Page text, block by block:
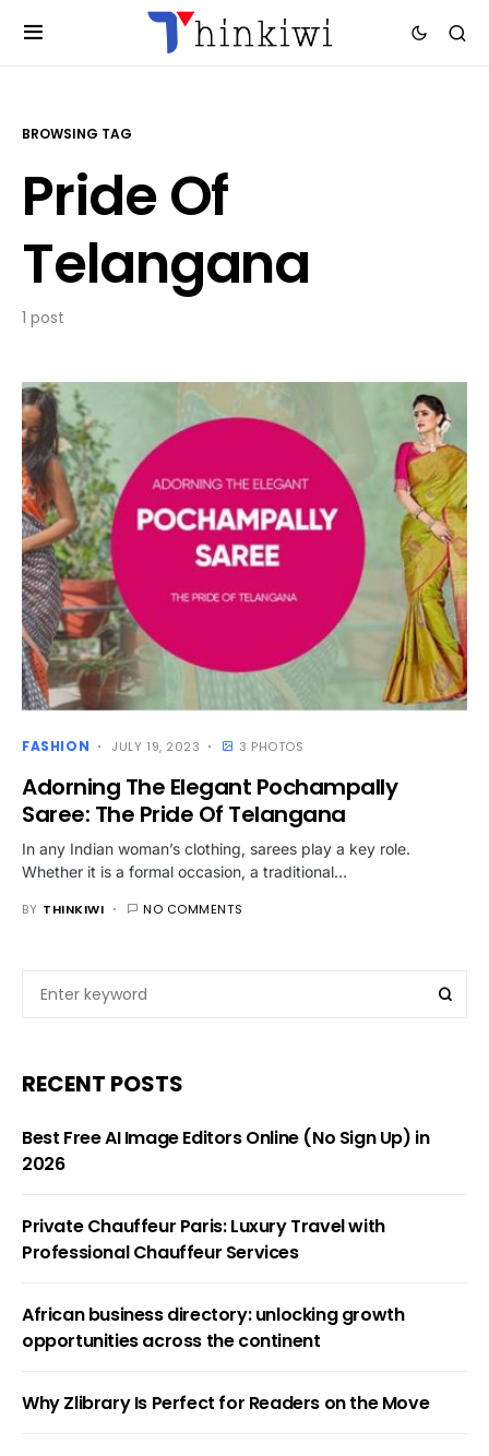
BROWSING TAG
Pride Of
Telangana
1 post
FASHION JULY 19, 2023 3 PHOTOS
Adorning The Elegant Pochampally
Saree: The Pride Of Telangana
In any Indian woman’s clothing, sarees play a key role.
Whether it is a formal occasion, a traditional…
BY THINKIWI NO COMMENTS
RECENT POSTS
Best Free AI Image Editors Online (No Sign Up) in
2026
Private Chauffeur Paris: Luxury Travel with
Professional Chauffeur Services
African business directory: unlocking growth
opportunities across the continent
Why Zlibrary Is Perfect for Readers on the Move